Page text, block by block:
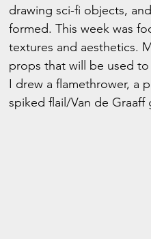
drawing sci-fi objects,
formed. This week was
textures and aesthetics.
props that will be used
I drew a flamethrower, a
spiked flail/Van de